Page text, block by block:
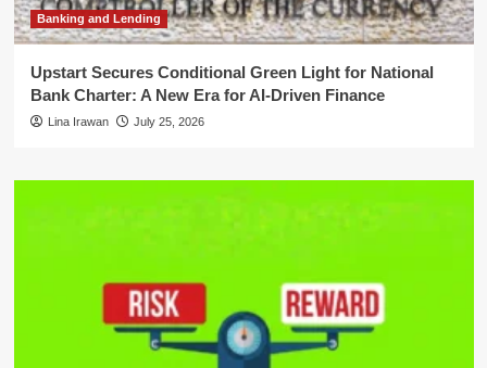
Banking and Lending
Upstart Secures Conditional Green Light for National
Bank Charter: A New Era for AI-Driven Finance
Lina Irawan July 25, 2026